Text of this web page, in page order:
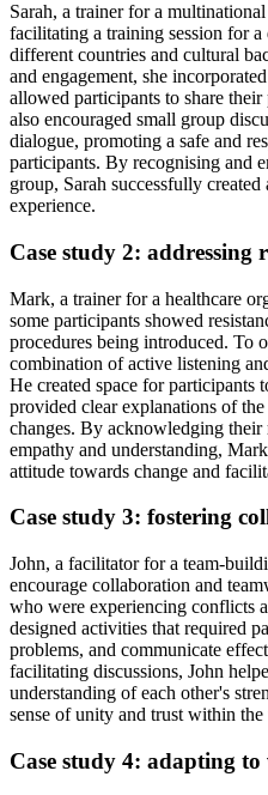
Sarah, a trainer for a
facilitating a training session for
different countries and cultural
and engagement, she
allowed participants to share their
also encouraged small group
dialogue, promoting a safe and
participants. By recognising and
group, Sarah successfully
experience.
Case study 2: addressing
Mark, a trainer for a healthcare
some participants showed
procedures being introduced. To
combination of active listening
He created space for participants
provided clear explanations of
changes. By acknowledging their
empathy and understanding,
attitude towards change and
Case study 3: fostering
John, a facilitator for a team-
encourage collaboration and
who were experiencing conflicts
designed activities that required
problems, and communicate
facilitating discussions, John
understanding of each other's
sense of unity and trust within the
Case study 4: adapting